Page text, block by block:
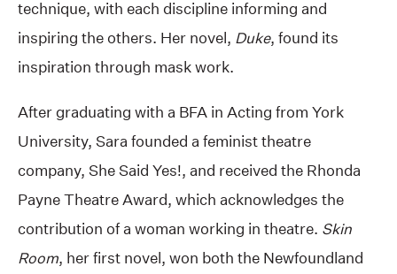
technique, with each discipline informing and
inspiring the others. Her novel, Duke, found its
inspiration through mask work.
After graduating with a BFA in Acting from York
University, Sara founded a feminist theatre
company, She Said Yes!, and received the Rhonda
Payne Theatre Award, which acknowledges the
contribution of a woman working in theatre. Skin
Room, her first novel, won both the Newfoundland